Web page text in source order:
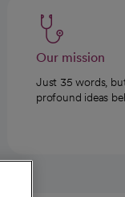
Our mission
Just 35 words,
profound ideas